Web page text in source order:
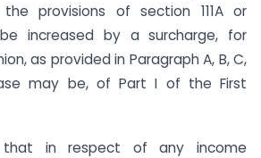
provisions of section 111A or
increased by a surcharge, for
as provided in Paragraph A, B, C,
may be, of Part I of the First
that in respect of any income